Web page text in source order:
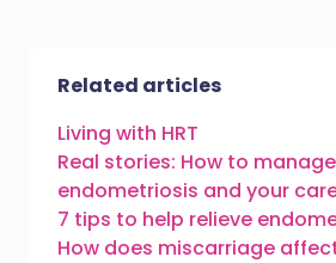
Related articles
Living with HRT
Real stories: How to manage
endometriosis and your
7 tips to help relieve
How does miscarriage